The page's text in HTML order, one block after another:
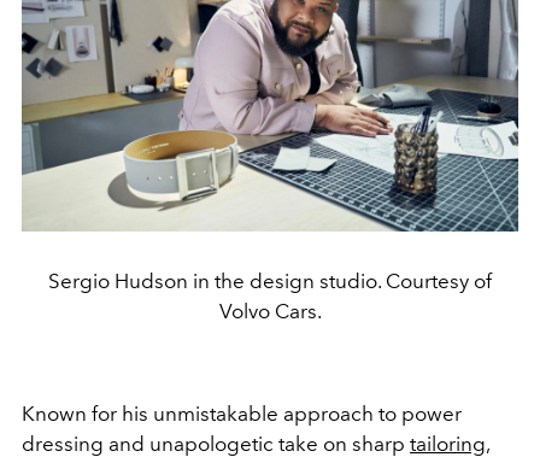
Sergio Hudson in the design studio. Courtesy of
Volvo Cars.
Known for his unmistakable approach to power
dressing and unapologetic take on sharp tailoring,